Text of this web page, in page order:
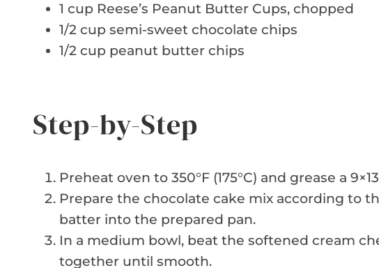
1 cup Reese’s Peanut Butter Cups, chopped
1/2 cup semi-sweet chocolate chips
1/2 cup peanut butter chips
Step-by-Step
Preheat oven to 350°F (175°C) and grease a
Prepare the chocolate cake mix according to
batter into the prepared pan.
In a medium bowl, beat the softened cream
together until smooth.